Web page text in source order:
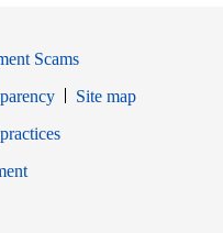
Scams
Site map
Opens in new window